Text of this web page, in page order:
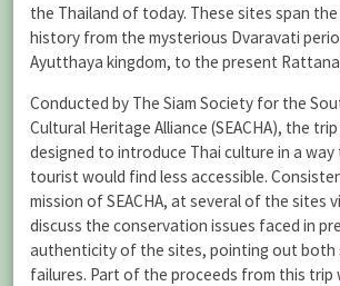
the Thailand of today. These sites span
history from the mysterious Dvaravati
Ayutthaya kingdom, to the present
Conducted by The Siam Society for the
Cultural Heritage Alliance (SEACHA), the
designed to introduce Thai culture in a
tourist would find less accessible.
mission of SEACHA, at several of the sites
discuss the conservation issues faced in
authenticity of the sites, pointing out both
failures. Part of the proceeds from this trip